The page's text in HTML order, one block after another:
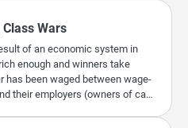
Wars
of an economic system in
enough and winners take
has been waged between wage-
their employers (owners of ca…